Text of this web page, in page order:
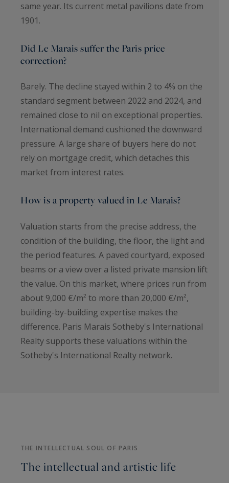
same year. Its current metal pavilions date from
1901.
Did Le Marais suffer the Paris price
correction?
Barely. The decline stayed within 2 to 4% on the
standard segment between 2022 and 2024, and
remained close to nil on exceptional properties.
International demand cushioned the downward
pressure. A large share of buyers here do not
rely on mortgage credit, which detaches this
market from interest rates.
How is a property valued in Le Marais?
Valuation starts from the precise address, the
condition of the building, the floor, the light and
the period features. A paved courtyard, exposed
beams or a view over a listed private mansion lift
the value. On this market, where prices run from
about 9,000 €/m² to more than 20,000 €/m²,
building-by-building expertise makes the
difference. Paris Marais Sotheby's International
Realty supports these valuations within the
Sotheby's International Realty network.
THE INTELLECTUAL SOUL OF PARIS
The intellectual and artistic life